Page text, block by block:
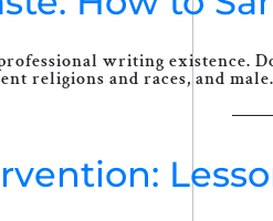
writing existence.
religions and races, and